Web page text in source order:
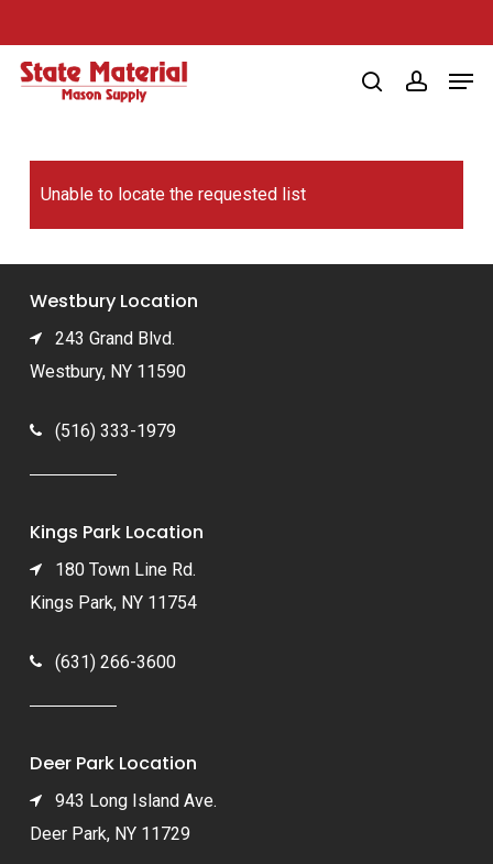
to
main
searchaccount
Unable to locate the requested list
Westbury Location
243 Grand Blvd.
Westbury, NY 11590
(516) 333-1979
Kings Park Location
180 Town Line Rd.
Kings Park, NY 11754
(631) 266-3600
Deer Park Location
943 Long Island Ave.
Deer Park, NY 11729